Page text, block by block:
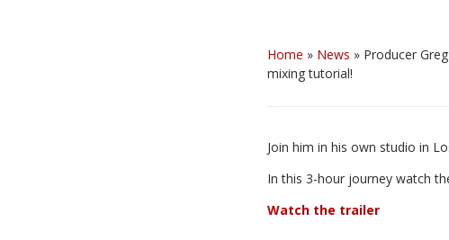
Home » News » Producer
mixing tutorial!
Join him in his own studio in
In this 3-hour journey watch
Watch the trailer